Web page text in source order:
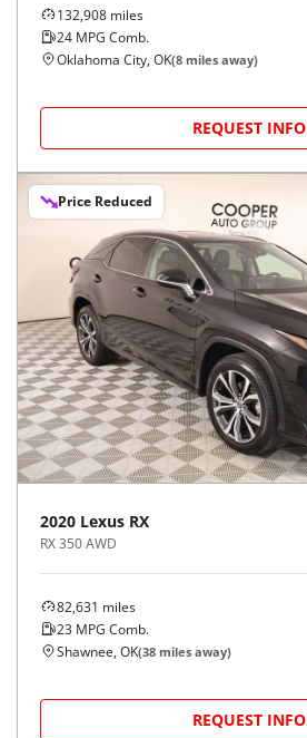
132,908 miles
24 MPG Comb.
Oklahoma City, OK(8 miles away)
REQUEST INFO
Price Reduced
2020 Lexus RX
RX 350 AWD
82,631 miles
23 MPG Comb.
Shawnee, OK(38 miles away)
REQUEST INFO